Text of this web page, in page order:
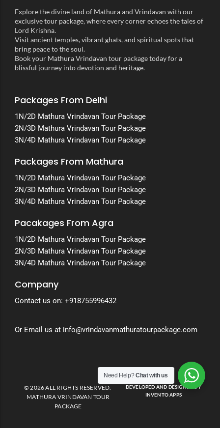
Explore the divine land of Mathura and Vrindavan with our
exclusive tour package, where every corner echoes the tales of
Lord Krishna.
Visit ancient temples, vibrant ghats, and spiritual spots that
bring peace to the soul.
Book your Mathura Vrindavan tour package today for a
blissful journey into devotion and heritage.
Packages From Delhi
1N/2D Mathura Vrindavan Tour Package
2N/3D Mathura Vrindavan Tour Package
3N/4D Mathura Vrindavan Tour Package
Packages From Mathura
1N/2D Mathura Vrindavan Tour Package
2N/3D Mathura Vrindavan Tour Package
3N/4D Mathura Vrindavan Tour Package
Pacakages From Agra
1N/2D Mathura Vrindavan Tour Package
2N/3D Mathura Vrindavan Tour Package
3N/4D Mathura Vrindavan Tour Package
Company
Contact us on: +918755996432
Or Email us at info@vrindavanmathuratourpackage.com
© 2026 ALL RIGHTS RESERVED.
MATHURA VRINDAVAN TOUR
PACKAGE
DEVELOPED AND DESIGNED BY
INVENTO APPS
Need Help?Chat with us